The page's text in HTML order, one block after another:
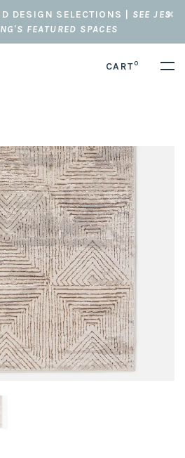
DESIGN SELECTIONS | SEE JES
FEATURED SPACES
CART0